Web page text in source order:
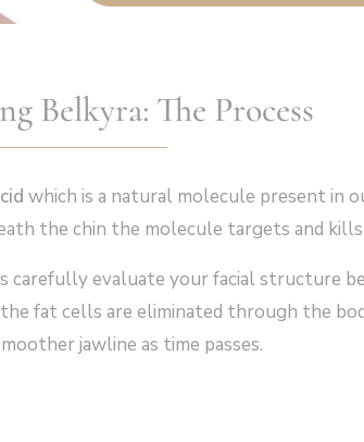
Belkyra: The Process
which is a natural molecule present in
the chin the molecule targets and
carefully evaluate your facial structure
fat cells are eliminated through the
jawline as time passes.